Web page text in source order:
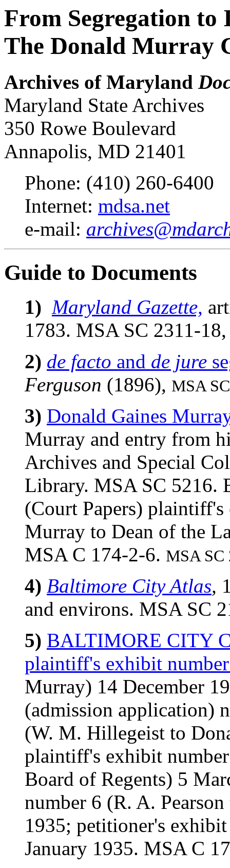
From Segregation
The Donald Murray
Archives of Maryland
Maryland State Archives
350 Rowe Boulevard
Annapolis, MD 21401
Phone: (410) 260-6400
Internet: mdsa.net
e-mail:
Guide to Documents
1) Maryland Gazette,
1783. MSA SC 2311-
2) de facto and de jure
Ferguson (1896), MSA
3) Donald Gaines
Murray and entry from
Archives and Special
Library. MSA SC
(Court Papers)
Murray to Dean of the
MSA C 174-2-6. MSA SC
4) Baltimore City Atlas,
and environs. MSA SC
5) BALTIMORE CITY
plaintiff's exhibit
Murray) 14 December
(admission application)
(W. M. Hillegeist to
plaintiff's exhibit
Board of Regents) 5
number 6 (R. A.
1935; petitioner's
January 1935. MSA C